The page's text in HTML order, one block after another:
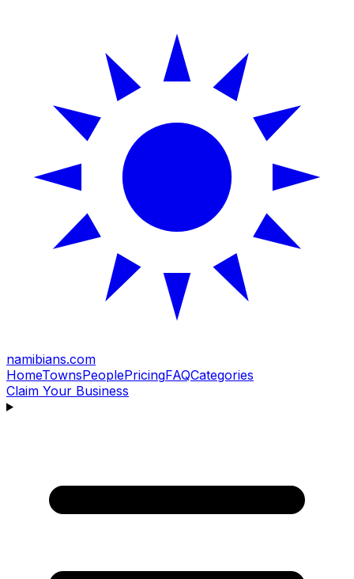
namibians.com
HomeTownsPeoplePricingFAQCategories
Claim Your Business